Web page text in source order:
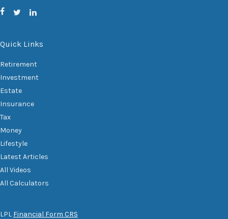
Quick Links
Retirement
Investment
Estate
Insurance
Tax
Money
Lifestyle
Latest Articles
All Videos
All Calculators
LPL Financial Form CRS